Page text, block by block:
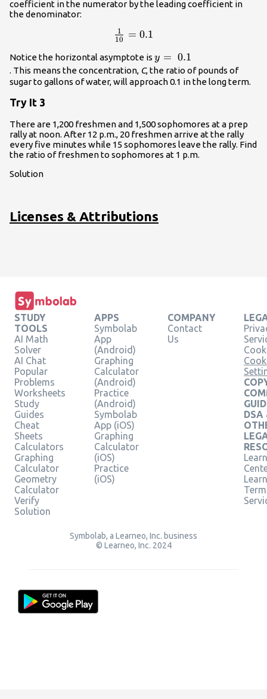
coefficient in the numerator by the leading coefficient in
the denominator:
\frac{1}
10
1 = 0.1
Notice the horizontal asymptote is y=\text{
}0.1\\
y = 0.1
. This means the concentration, C, the ratio of pounds of
sugar to gallons of water, will approach 0.1 in the long term.
Try It 3
There are 1,200 freshmen and 1,500 sophomores at a prep
rally at noon. After 12 p.m., 20 freshmen arrive at the rally
every five minutes while 15 sophomores leave the rally. Find
the ratio of freshmen to sophomores at 1 p.m.
Solution
Licenses & Attributions
STUDY
TOOLS
AI Math
Solver
AI Chat
Popular
Problems
Worksheets
Study
Guides
Cheat
Sheets
Calculators
Graphing
Calculator
Geometry
Calculator
Verify
Solution
APPS
Symbolab
App
(Android)
Graphing
Calculator
(Android)
Practice
(Android)
Symbolab
App (iOS)
Graphing
Calculator
(iOS)
Practice
(iOS)
COMPANY
Contact
Us
DSA
Symbolab, a Learneo, Inc. business
© Learneo, Inc. 2024